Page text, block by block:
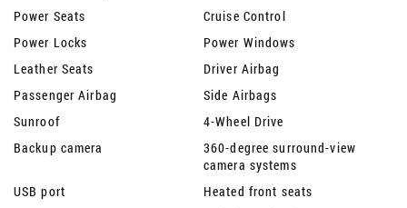
Power Seats
Cruise Control
Power Locks
Power Windows
Leather Seats
Driver Airbag
Passenger Airbag
Side Airbags
Sunroof
4-Wheel Drive
Backup camera
360-degree surround-view
camera systems
USB port
Heated front seats